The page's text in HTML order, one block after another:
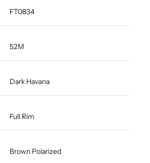
FT0834
52M
Dark Havana
Full Rim​​​​​​​​​​​​​​​​​​​
Brown Polarized